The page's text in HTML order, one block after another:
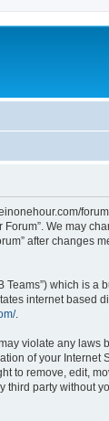
We may
after changes
Teams”) which is
internet based
.
violate any laws
of your Internet
to remove, edit,
party without